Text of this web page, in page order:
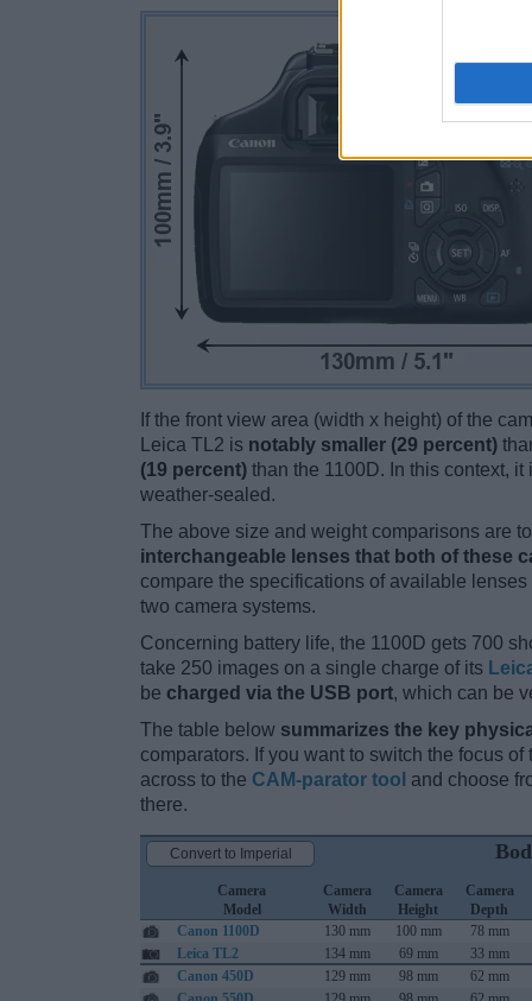
If the front view area (width x height) of the
Leica TL2 is notably smaller (29 percent)
(19 percent) than the 1100D. In this context,
weather-sealed.
The above size and weight comparisons are
interchangeable lenses that both of these
compare the specifications of available
two camera systems.
Concerning battery life, the 1100D gets 700
take 250 images on a single charge of its
be charged via the USB port, which can be
The table below summarizes the key
comparators. If you want to switch the focus
across to the CAM-parator tool and choose
there.
Camera
Model
Camera
Width
Camera
Height
Camera
Depth
Canon 1100D
130 mm 100 mm 78 mm
Leica TL2
134 mm 69 mm 33 mm
Canon 450D
129 mm 98 mm 62 mm
Convert to Imperial